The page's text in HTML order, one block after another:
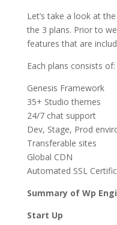
Let’s take a look at
the 3 plans. Prior to
features that are
Each plans consists of:
Genesis Framework
35+ Studio themes
24/7 chat support
Dev, Stage, Prod
Transferable sites
Global CDN
Automated SSL
Summary of Wp
Start Up